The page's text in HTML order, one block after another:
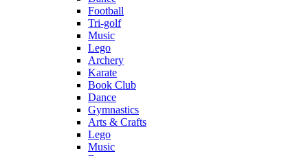
Football
Tri-golf
Music
Lego
Archery
Karate
Book Club
Dance
Gymnastics
Arts & Crafts
Lego
Music